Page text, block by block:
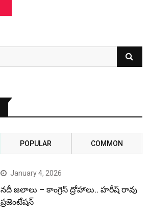
POPULAR COMMON
January 4, 2026
నదీ జలాలు – కాంగ్రెస్ ద్రోహాలు.. హరీష్ రావు
ప్రజెంటేషన్